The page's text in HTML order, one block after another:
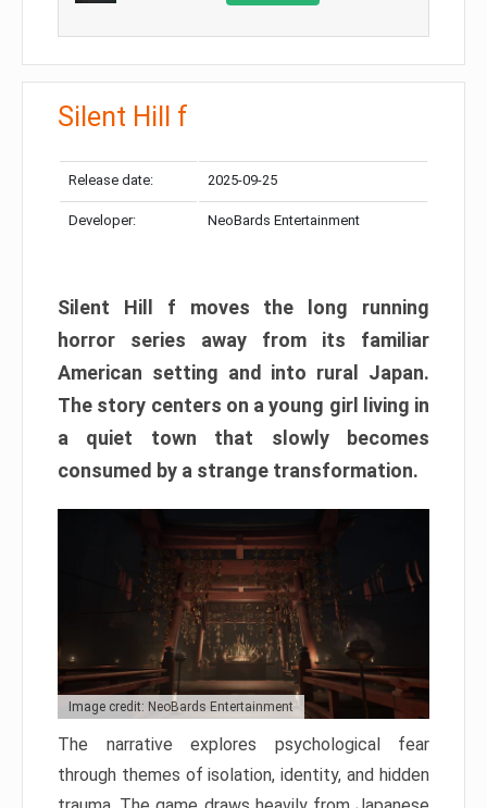
Silent Hill f
Release date: 2025-09-25
Developer: NeoBards Entertainment
Silent Hill f moves the long running
horror series away from its familiar
American setting and into rural Japan.
The story centers on a young girl living in
a quiet town that slowly becomes
consumed by a strange transformation.
Image credit: NeoBards Entertainment
The narrative explores psychological fear
through themes of isolation, identity, and hidden